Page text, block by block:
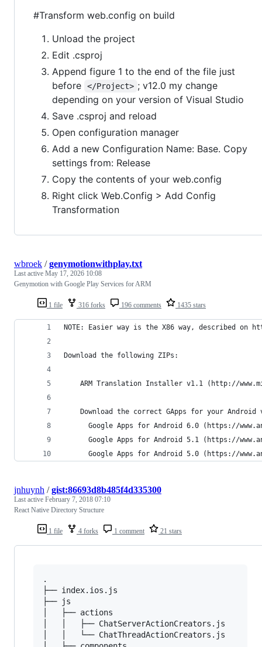
#Transform web.config on build
Unload the project
Edit .csproj
Append figure 1 to the end of the file just
before
</Project> ; v12.0 my change
depending on your version of Visual Studio
Save .csproj and reload
Open configuration manager
Add a new Configuration Name: Base. Copy
settings from: Release
Copy the contents of your web.config
Right click Web.Config > Add Config
Transformation
1 file 316 forks 196 comments 1435 stars
wbroek /genymotionwithplay.txt
Last active May 17, 2026 10:08
Genymotion with Google Play Services for ARM
NOTE: Easier way is the X86 way, described on
Download the following ZIPs:
ARM Translation Installer v1.1 (http://
Download the correct GApps for your Android
Google Apps for Android 6.0 (https://
Google Apps for Android 5.1 (https://
Google Apps for Android 5.0 (https://
1 file 4 forks 1 comment 21 stars
jnhuynh /gist:86693d8b485f4d335300
Last active February 7, 2018 07:10
React Native Directory Structure
.
├── index.ios.js
├── js
│   ├── actions
│   │   ├── ChatServerActionCreators.js
│   │   └── ChatThreadActionCreators.js